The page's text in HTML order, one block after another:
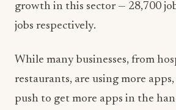
growth in this sector — 28,700
jobs respectively.
While many businesses, from
restaurants, are using more
push to get more apps in the